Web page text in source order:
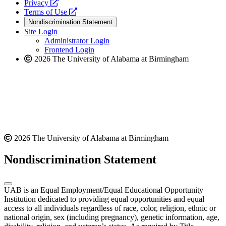
website
Privacy
opens
a
new
website
Terms of Use
opens
a
new
website
Nondiscrimination Statement
Site Login
Administrator Login
Frontend Login
2026 The University of Alabama at Birmingham
2026 The University of Alabama at Birmingham
Nondiscrimination Statement
UAB is an Equal Employment/Equal Educational Opportunity
Institution dedicated to providing equal opportunities and equal
access to all individuals regardless of race, color, religion, ethnic or
national origin, sex (including pregnancy), genetic information, age,